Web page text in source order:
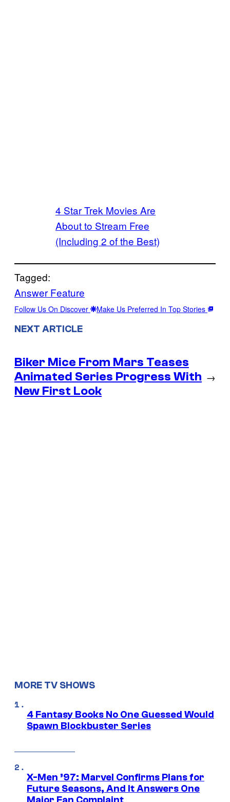
4 Star Trek Movies Are
About to Stream Free
(Including 2 of the Best)
Tagged:
Answer Feature
Follow Us On Discover Make Us Preferred In Top Stories
NEXT ARTICLE
Biker Mice From Mars Teases
Animated Series Progress With
New First Look
→
MORE TV SHOWS
4 Fantasy Books No One Guessed Would
Spawn Blockbuster Series
X-Men ’97: Marvel Confirms Plans for
Future Seasons, And It Answers One